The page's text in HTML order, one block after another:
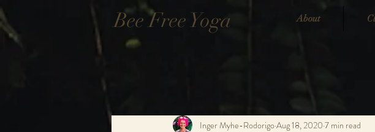
Bee Free Yoga About
Inger Myhe-RodorigoAug 18, 2020 7 min read